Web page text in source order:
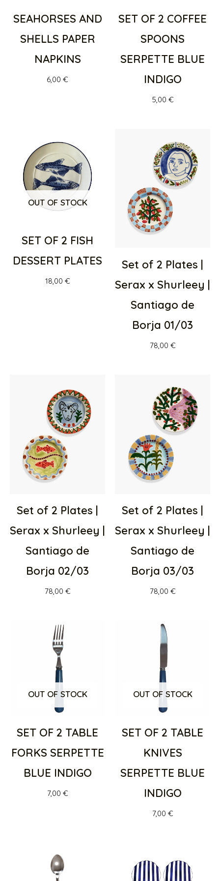
SEAHORSES AND
SHELLS PAPER
NAPKINS
6,00 €
SET OF 2 COFFEE
SPOONS
SERPETTE BLUE
INDIGO
5,00 €
OUT OF STOCK
SET OF 2 FISH
DESSERT PLATES
18,00 €
Set of 2 Plates |
Serax x Shurleey |
Santiago de
Borja 01/03
78,00 €
Set of 2 Plates |
Serax x Shurleey |
Santiago de
Borja 02/03
78,00 €
Set of 2 Plates |
Serax x Shurleey |
Santiago de
Borja 03/03
78,00 €
OUT OF STOCK
SET OF 2 TABLE
FORKS SERPETTE
BLUE INDIGO
7,00 €
OUT OF STOCK
SET OF 2 TABLE
KNIVES
SERPETTE BLUE
INDIGO
7,00 €